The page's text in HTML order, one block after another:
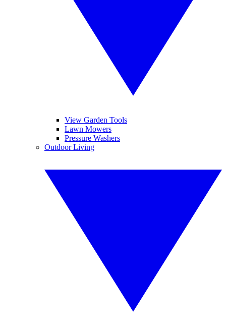
View Garden Tools
Lawn Mowers
Pressure Washers
Outdoor Living